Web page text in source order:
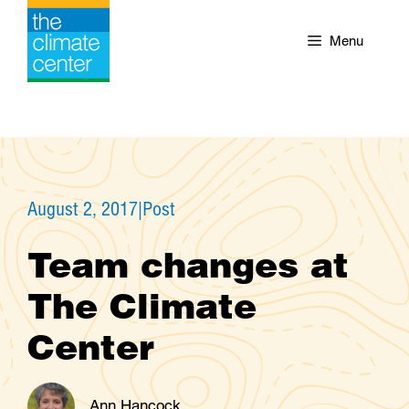
Skip
content
Menu
August 2, 2017|Post
Team changes at
The Climate
Center